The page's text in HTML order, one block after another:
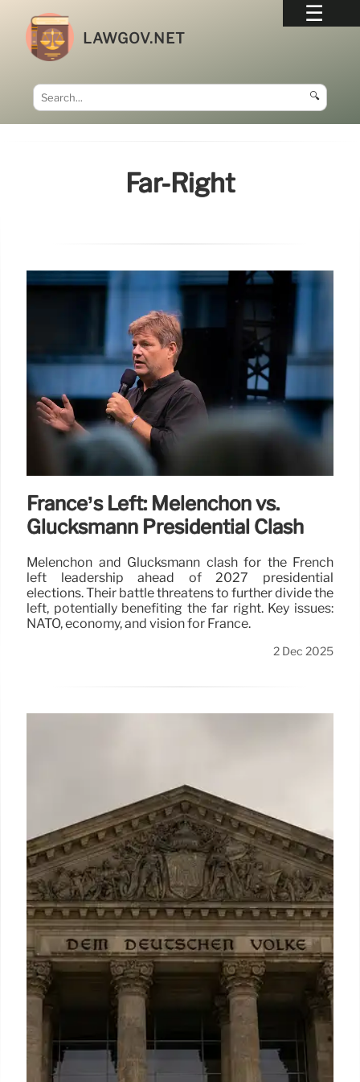
LAWGOV.NET
🔍
Far-Right
France’s Left: Mélenchon vs.
Glucksmann Presidential Clash
Mélenchon and Glucksmann clash for the French
left leadership ahead of 2027 presidential
elections. Their battle threatens to further divide the
left, potentially benefiting the far right. Key issues:
NATO, economy, and vision for France.
2 Dec 2025